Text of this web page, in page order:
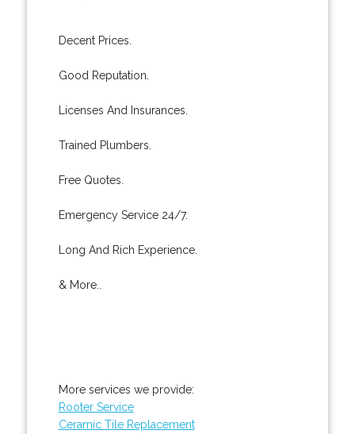
Decent Prices.
Good Reputation.
Licenses And Insurances.
Trained Plumbers.
Free Quotes.
Emergency Service 24/7.
Long And Rich Experience.
& More..
More services we provide:
Rooter Service
Ceramic Tile Replacement